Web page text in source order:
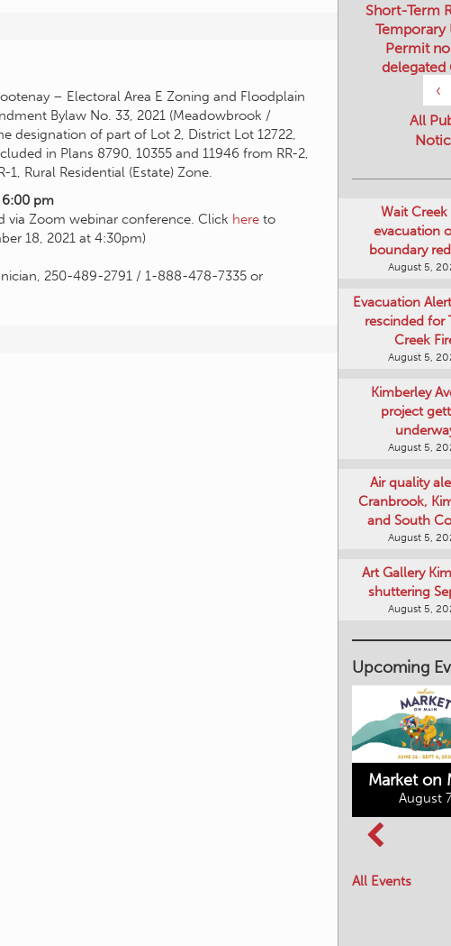
– Electoral Area E Zoning and Floodplain
Bylaw No. 33, 2021 (Meadowbrook /
designation of part of Lot 2, District Lot 12722,
in Plans 8790, 10355 and 11946 from RR-2,
1, Rural Residential (Estate) Zone.
6:00 pm
via Zoom webinar conference. Click here to
18, 2021 at 4:30pm)
250-489-2791 / 1-888-478-7335 or
‹
Short-Term
Temporary
Permit
delegated
All
Wait Creek
evacuation
boundary
August 5,
Evacuation
rescinded for
Creek
August 5,
Kimberley
project
August 5,
Air quality
Cranbrook,
and South
August 5,
Art Gallery
shuttering
August 5,
Upcoming
Market on
August
All Events